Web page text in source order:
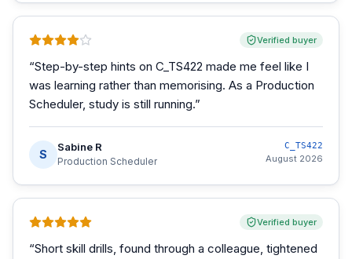
Verified buyer
“Step-by-step hints on C_TS422 made me feel like I
was learning rather than memorising. As a Production
Scheduler, study is still running.”
S
Sabine R
Production Scheduler
C_TS422
August 2026
Verified buyer
“Short skill drills, found through a colleague, tightened